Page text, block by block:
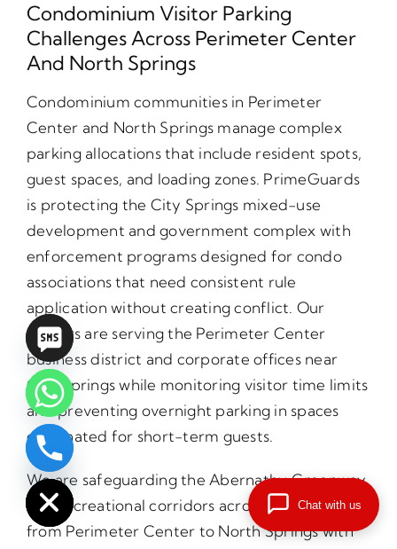
Condominium Visitor Parking
Challenges Across Perimeter Center
And North Springs
Condominium communities in Perimeter
Center and North Springs manage complex
parking allocations that include resident spots,
guest spaces, and loading zones. PrimeGuards
is protecting the City Springs mixed-use
development and government complex with
enforcement programs designed for condo
associations that need consistent rule
application without creating conflict. Our
officers are serving the Perimeter Center
business district and corporate offices near
City Springs while monitoring visitor time limits
and preventing overnight parking in spaces
designated for short-term guests.
We are safeguarding the Abernathy Greenway
and recreational corridors across properties
from Perimeter Center to North Springs with
Hide
chaty
Chat with us